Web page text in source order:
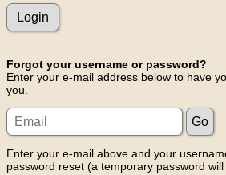
Forgot your username or password?
Enter your e-mail address below to have
you.
Enter your e-mail above and your
password reset (a temporary password